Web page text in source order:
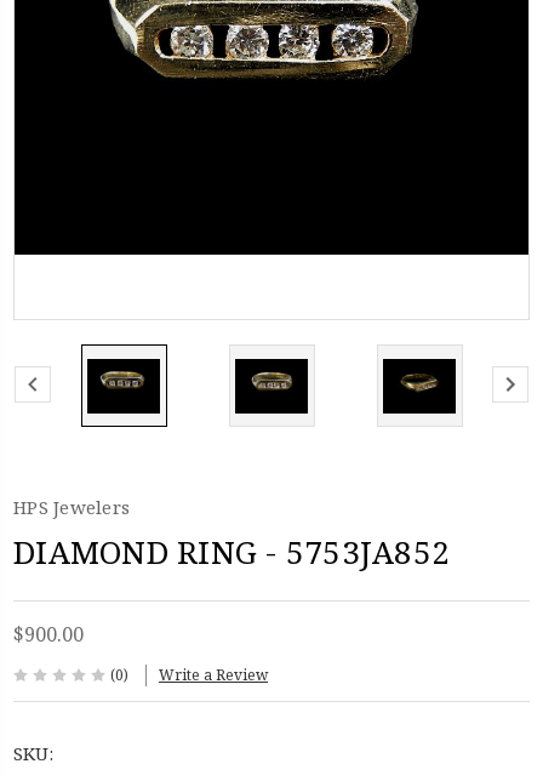
HPS Jewelers
DIAMOND RING - 5753JA852
$900.00
(0) Write a Review
SKU: